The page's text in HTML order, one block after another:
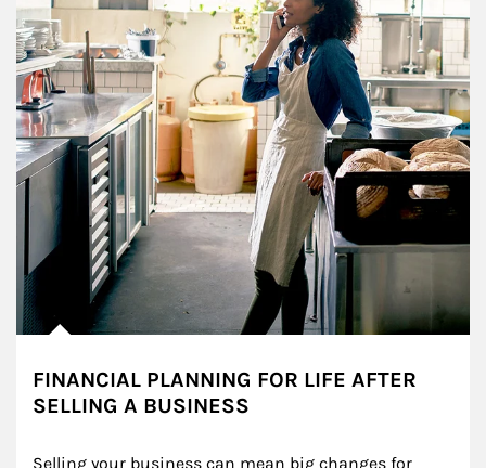
FINANCIAL PLANNING FOR LIFE AFTER
SELLING A BUSINESS
Selling your business can mean big changes for